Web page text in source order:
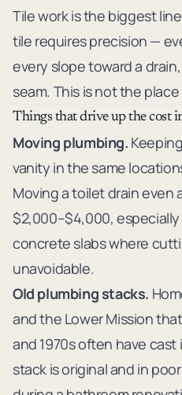
Tile work is the biggest
tile requires precision —
every slope toward a
seam. This is not the
Things that drive up the cost
Moving plumbing.
vanity in the same
Moving a toilet drain even
$2,000–$4,000,
concrete slabs where
unavoidable.
Old plumbing stacks.
and the Lower Mission
and 1970s often have
stack is original and in